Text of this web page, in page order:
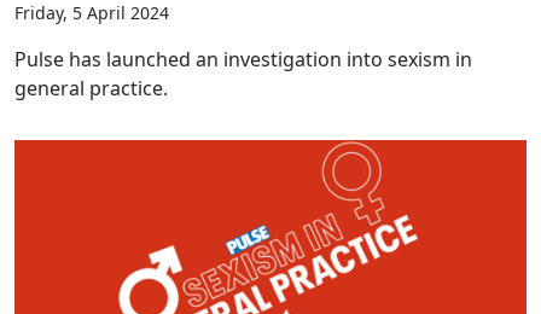
Friday, 5 April 2024
Pulse has launched an investigation into sexism in
general practice.